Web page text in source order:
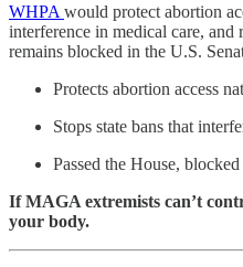
WHPA would protect abortion
interference in medical care,
remains blocked in the U.S.
Protects abortion access
Stops state bans that
Passed the House,
If MAGA extremists can’t
your body.